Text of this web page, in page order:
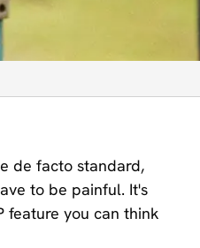
de facto standard,
to be painful. It's
feature you can think